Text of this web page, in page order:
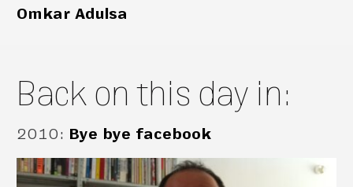
Omkar Adulsa
Back on this day in:
2010: Bye bye facebook